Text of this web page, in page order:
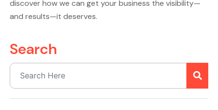
discover how we can get your business the visibility—
and results—it deserves.
Search